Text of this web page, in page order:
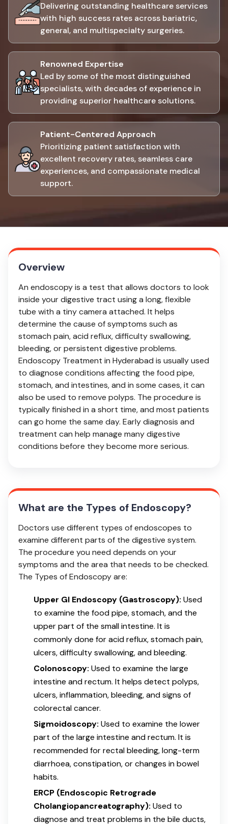
Delivering outstanding healthcare services
with high success rates across bariatric,
general, and multispecialty surgeries.
Renowned Expertise
Led by some of the most distinguished
specialists, with decades of experience in
providing superior healthcare solutions.
Patient-Centered Approach
Prioritizing patient satisfaction with
excellent recovery rates, seamless care
experiences, and compassionate medical
support.
Overview
An endoscopy is a test that allows doctors to look
inside your digestive tract using a long, flexible
tube with a tiny camera attached. It helps
determine the cause of symptoms such as
stomach pain, acid reflux, difficulty swallowing,
bleeding, or persistent digestive problems.
Endoscopy Treatment in Hyderabad is usually used
to diagnose conditions affecting the food pipe,
stomach, and intestines, and in some cases, it can
also be used to remove polyps. The procedure is
typically finished in a short time, and most patients
can go home the same day. Early diagnosis and
treatment can help manage many digestive
conditions before they become more serious.
What are the Types of Endoscopy?
Doctors use different types of endoscopes to
examine different parts of the digestive system.
The procedure you need depends on your
symptoms and the area that needs to be checked.
The Types of Endoscopy are:
Upper GI Endoscopy (Gastroscopy): Used
to examine the food pipe, stomach, and the
upper part of the small intestine. It is
commonly done for acid reflux, stomach pain,
ulcers, difficulty swallowing, and bleeding.
Colonoscopy: Used to examine the large
intestine and rectum. It helps detect polyps,
ulcers, inflammation, bleeding, and signs of
colorectal cancer.
Sigmoidoscopy: Used to examine the lower
part of the large intestine and rectum. It is
recommended for rectal bleeding, long-term
diarrhoea, constipation, or changes in bowel
habits.
ERCP (Endoscopic Retrograde
Cholangiopancreatography): Used to
diagnose and treat problems in the bile ducts,